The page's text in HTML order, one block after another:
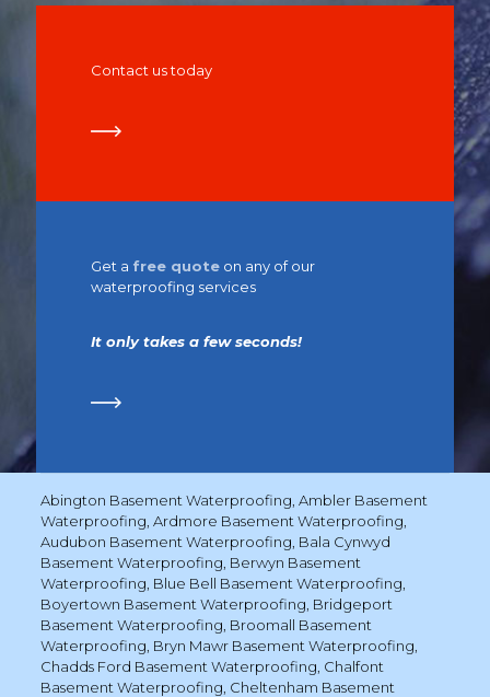
Contact us today
Get a free quote on any of our
waterproofing services
It only takes a few seconds!
Abington Basement Waterproofing Ambler Basement
Waterproofing Ardmore Basement Waterproofing
Audubon Basement Waterproofing Bala Cynwyd
Basement Waterproofing Berwyn Basement
Waterproofing Blue Bell Basement Waterproofing
Boyertown Basement Waterproofing Bridgeport
Basement Waterproofing Broomall Basement
Waterproofing Bryn Mawr Basement Waterproofing
Chadds Ford Basement Waterproofing Chalfont
Basement Waterproofing Cheltenham Basement